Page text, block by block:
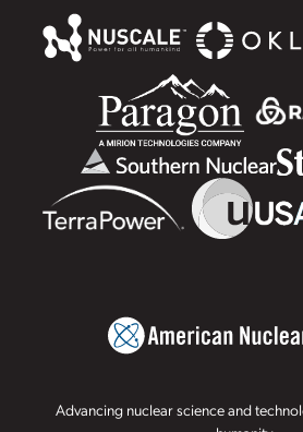
Advancing nuclear science and